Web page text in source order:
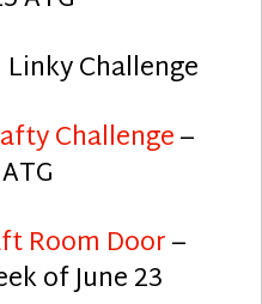
Linky Challenge
Challenge–
Room Door–
of June 23